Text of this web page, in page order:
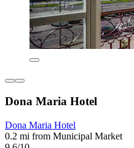
Dona Maria Hotel
Dona Maria Hotel
0.2 mi from Municipal Market